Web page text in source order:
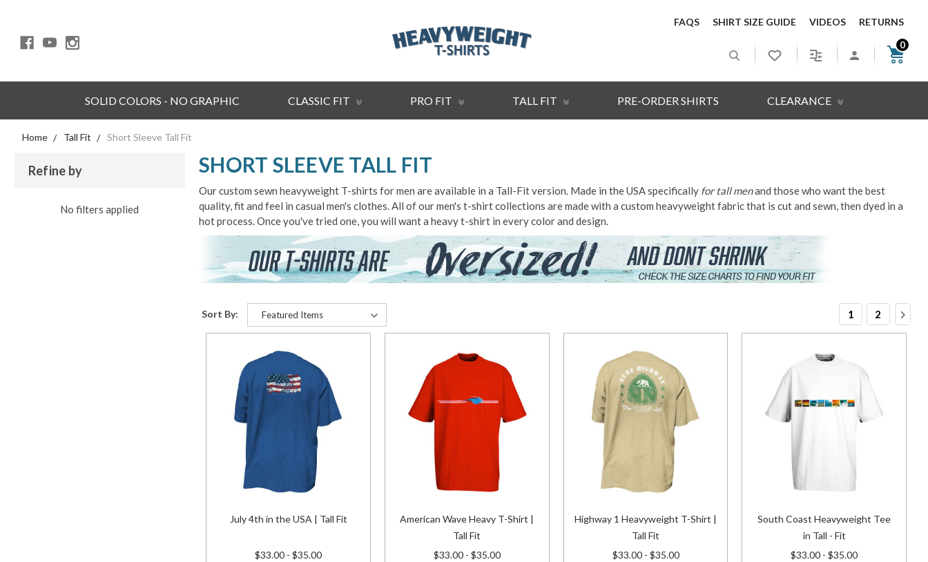
FAQS SHIRT SIZE GUIDE VIDEOS RETURNS
0
SOLID COLORS - NO GRAPHIC CLASSIC FIT PRO FIT TALL FIT PRE-ORDER SHIRTS CLEARANCE
Home Tall Fit Short Sleeve Tall Fit
Refine by
No filters applied
SHORT SLEEVE TALL FIT
Our custom sewn heavyweight T-shirts for men are available in a Tall-Fit version. Made in the USA specifically for tall menand those who want the best
quality, fit and feel in casual men's clothes. All of our men's t-shirt collections are made with a custom heavyweight fabric that is cut and sewn, then dyed in a
hot process. Once you've tried one, you will want a heavy t-shirt in every color and design.
Sort By: 1 2
July 4th in the USA | Tall Fit
$33.00 - $35.00
American Wave Heavy T-Shirt |
Tall Fit
$33.00 - $35.00
Highway 1 Heavyweight T-Shirt |
Tall Fit
$33.00 - $35.00
South Coast Heavyweight Tee
in Tall - Fit
$33.00 - $35.00